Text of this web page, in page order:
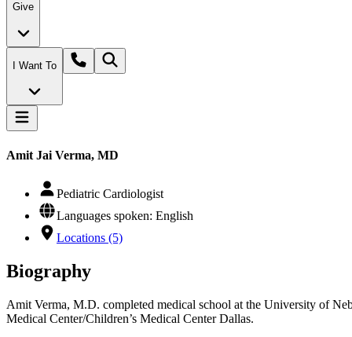
Give
I Want To
Amit Jai Verma, MD
Pediatric Cardiologist
Languages spoken: English
Locations (5)
Biography
Amit Verma, M.D. completed medical school at the University of
Medical Center/Children’s Medical Center Dallas.